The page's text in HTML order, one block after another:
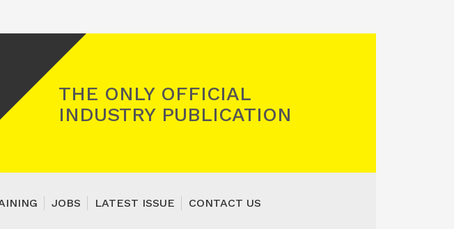
THE ONLY OFFICIAL
INDUSTRY PUBLICATION
JOBS LATEST ISSUE CONTACT US